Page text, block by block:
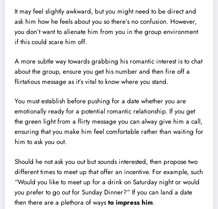
It may feel slightly awkward, but you might need to be direct and
ask him how he feels about you so there’s no confusion. However,
you don’t want to alienate him from you in the group environment
if this could scare him off.
A more subtle way towards grabbing his romantic interest is to chat
about the group, ensure you get his number and then fire off a
flirtatious message as it’s vital to know where you stand.
You must establish before pushing for a date whether you are
emotionally ready for a potential romantic relationship. If you get
the green light from a flirty message you can alway give him a call,
ensuring that you make him feel comfortable rather than waiting for
him to ask you out.
Should he not ask you out but sounds interested, then propose two
different times to meet up that offer an incentive. For example, such
“Would you like to meet up for a drink on Saturday night or would
you prefer to go out for Sunday Dinner?” If you can land a date
then there are a plethora of ways to impress him.